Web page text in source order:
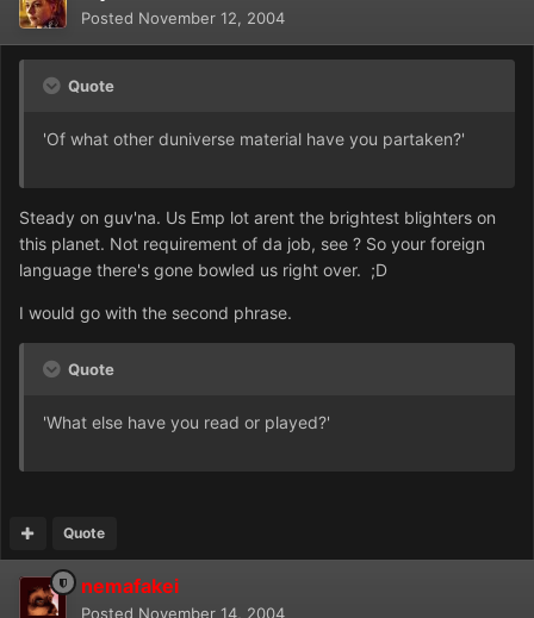
Posted November 12, 2004
Quote
'Of what other duniverse material have you partaken?'
Steady on guv'na. Us Emp lot arent the brightest blighters on
this planet. Not requirement of da job, see ? So your foreign
language there's gone bowled us right over. ;D
I would go with the second phrase.
Quote
'What else have you read or played?'
Quote
nemafakei
Posted November 14, 2004